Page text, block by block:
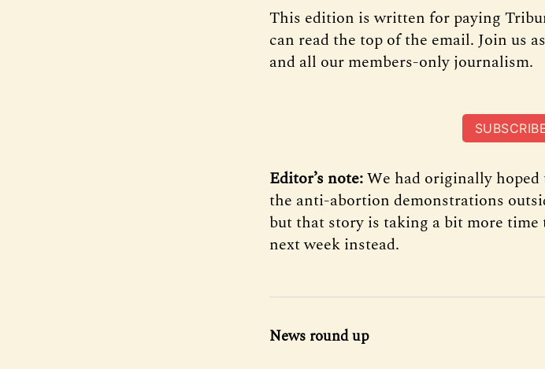
This edition is written for paying
can read the top of the email. Join us
and all our members-only journalism.
Editor’s note:We had originally
the anti-abortion demonstrations
but that story is taking a bit more
next week instead.
News round up